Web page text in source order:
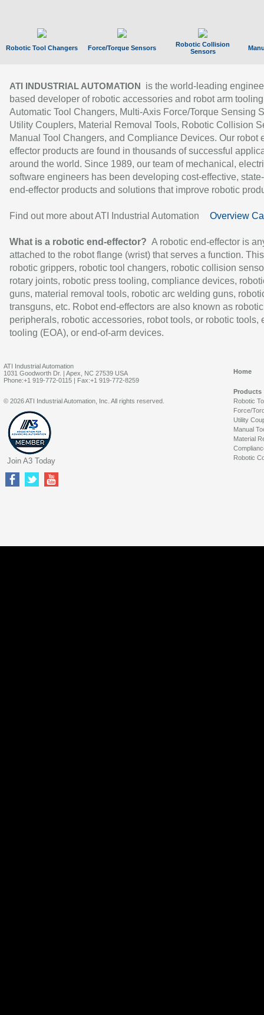
Robotic Tool Changers Force/Torque Sensors
Robotic Collision
Sensors
ATI INDUSTRIAL AUTOMATION
is the world-leading
based developer of robotic accessories and robot arm
Automatic Tool Changers, Multi-Axis Force/Torque Sensing
Utility Couplers, Material Removal Tools, Robotic Collision
Manual Tool Changers, and Compliance Devices. Our robot
effector products are found in thousands of successful
around the world. Since 1989, our team of mechanical,
software engineers has been developing cost-effective,
end-effector products and solutions that improve robotic
Find out more about ATI Industrial Automation Overview
What is a robotic end-effector? A robotic end-effector is
attached to the robot flange (wrist) that serves a function.
robotic grippers, robotic tool changers, robotic collision
rotary joints, robotic press tooling, compliance devices,
guns, material removal tools, robotic arc welding guns,
transguns, etc. Robot end-effectors are also known as robotic
peripherals, robotic accessories, robot tools, or robotic tools,
tooling (EOA), or end-of-arm devices.
ATI Industrial Automation
1031 Goodworth Dr. | Apex, NC 27539 USA
Phone:+1 919-772-0115 | Fax:+1 919-772-8259
Home
Products
Robotic
Force/
Utility
Manual
Material
Robotic
© 2026 ATI Industrial Automation, Inc. All rights reserved.
Join A3 Today